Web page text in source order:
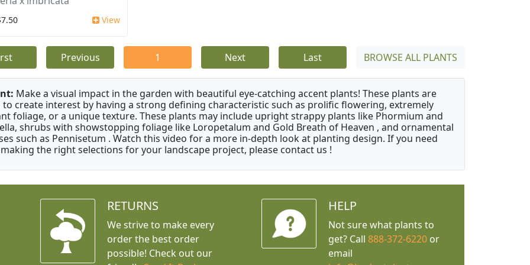
View
Previous 1 Next Last BROWSE ALL PLANTS
Make a visual impact in the garden with beautiful eye-catching accent plants! These plants are
to create interest by having a strong defining characteristic such as prolific flowering, extremely
foliage, or a unique texture. These plants may include upright strappy plants like Phormium and
shrubs with showstopping foliage like Loropetalum and Gold Breath of Heaven , and ornamental
such as Pennisetum . Watch this video for a more in-depth look at planting design. If you need
the right selections for your landscape project, please contact us !
RETURNS
We strive to make every
order the best order
possible! Check out our
HELP
Not sure what plants to
get? Call 888-372-6220or
email